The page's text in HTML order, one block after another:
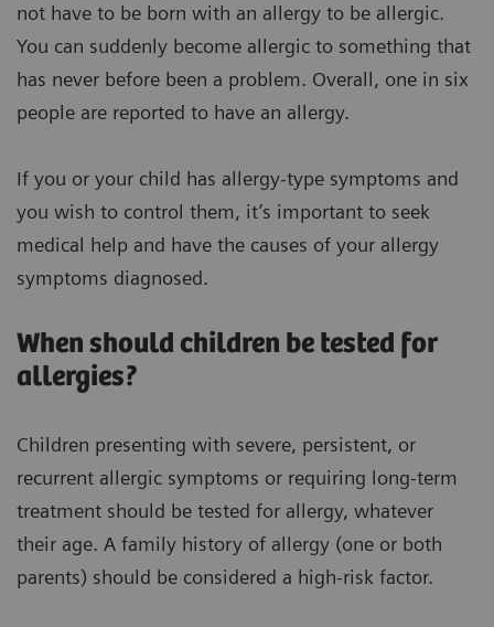
not have to be born with an allergy to be allergic.
You can suddenly become allergic to something that
has never before been a problem. Overall, one in six
people are reported to have an allergy.
If you or your child has allergy-type symptoms and
you wish to control them, it’s important to seek
medical help and have the causes of your allergy
symptoms diagnosed.
When should children be tested for
allergies?
Children presenting with severe, persistent, or
recurrent allergic symptoms or requiring long-term
treatment should be tested for allergy, whatever
their age. A family history of allergy (one or both
parents) should be considered a high-risk factor.